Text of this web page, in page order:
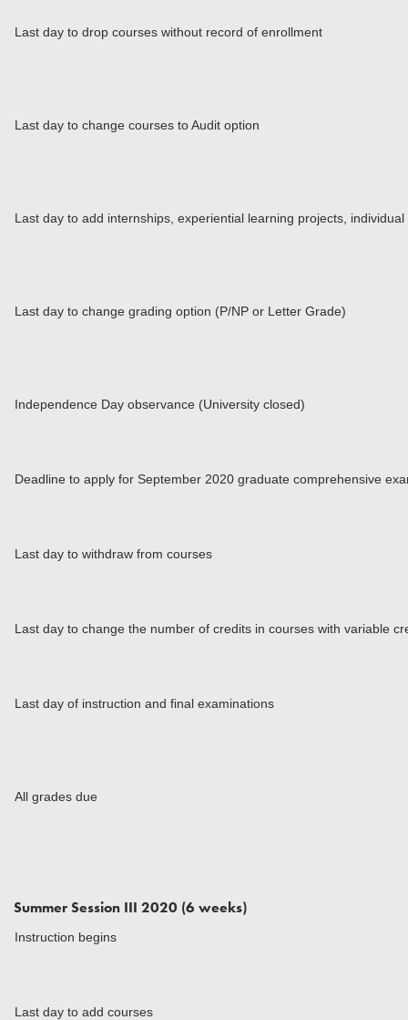
Last day to drop courses without record of enrollment
Last day to change courses to Audit option
Last day to add internships, experiential learning projects,
Last day to change grading option (P/NP or Letter Grade)
Independence Day observance (University closed)
Deadline to apply for September 2020 graduate comprehensive
Last day to withdraw from courses
Last day to change the number of credits in courses with variable
Last day of instruction and final examinations
All grades due
Summer Session III 2020 (6 weeks)
Instruction begins
Last day to add courses